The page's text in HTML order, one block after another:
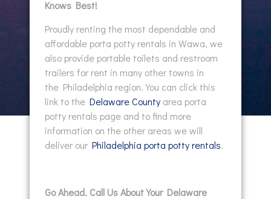
Knows Best!
Proudly renting the most dependable and
affordable porta potty rentals in Wawa, we
also provide portable toilets and restroom
trailers for rent in many other towns in
the Philadelphia region. You can click this
link to the Delaware County area porta
potty rentals page and to find more
information on the other areas we will
deliver our Philadelphia porta potty rentals.
Go Ahead. Call Us About Your Delaware